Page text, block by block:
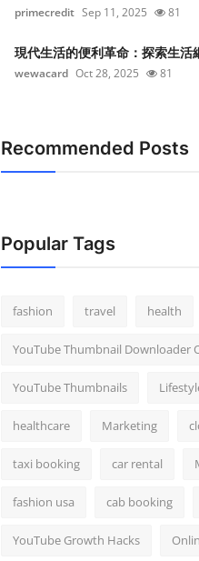
primecredit Sep 11, 2025 81
現代生活的便利革命：探索生活
wewacard Oct 28, 2025 81
Recommended Posts
Popular Tags
fashion travel health
YouTube Thumbnail Downloader
YouTube Thumbnails
healthcare Marketing
taxi booking car rental
fashion usa cab booking
YouTube Growth Hacks